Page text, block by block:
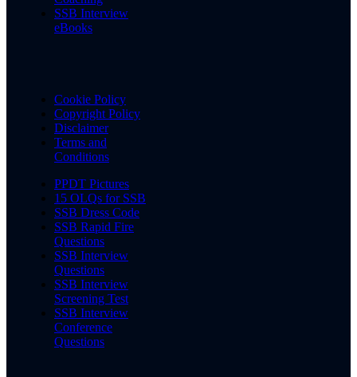
SSB Interview
eBooks
Cookie Policy
Copyright Policy
Disclaimer
Terms and
Conditions
PPDT Pictures
15 OLQs for SSB
SSB Dress Code
SSB Rapid Fire
Questions
SSB Interview
Questions
SSB Interview
Screening Test
SSB Interview
Conference
Questions